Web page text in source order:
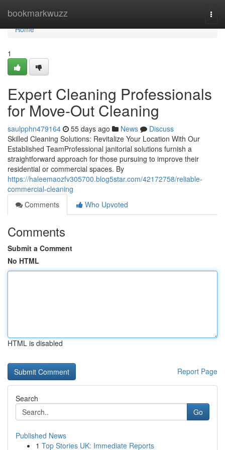
bookmarkwuzz
Home
Home
1
Expert Cleaning Professionals
for Move-Out Cleaning
saulpphn479164 55 days ago News
Discuss
Skilled Cleaning Solutions: Revitalize Your Location With Our
Established TeamProfessional janitorial solutions furnish a
straightforward approach for those pursuing to improve their
residential or commercial spaces. By
https://haleemaozfv305700.blog5star.com/42172758/reliable-
commercial-cleaning
Comments
Who Upvoted
Comments
Submit a Comment
No HTML
HTML is disabled
Report Page
Search
Go
Published News
1 Top Stories UK: Immediate Reports